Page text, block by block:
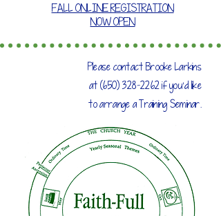
FALL ONLINE REGISTRATION
NOW OPEN
Please contact Brooke Larkins
at(650) 328-2262if you'd like
to arrange a Training Seminar.